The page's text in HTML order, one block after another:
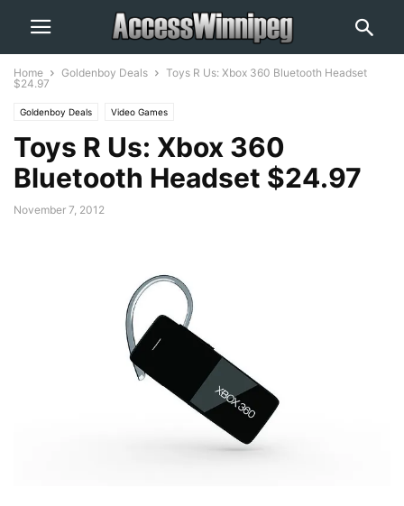
Home Goldenboy Deals
Toys R Us: Xbox 360 Bluetooth Headset
$24.97
Goldenboy Deals Video Games
Toys R Us: Xbox 360
Bluetooth Headset $24.97
November 7, 2012